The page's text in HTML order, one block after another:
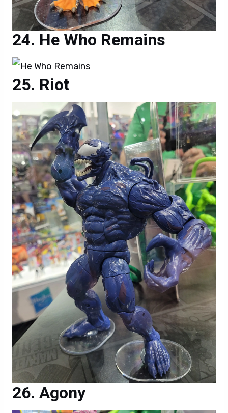
He Who Remains
Riot
Agony